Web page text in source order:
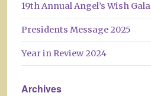
19th Annual Angel’s Wish Gala
Presidents Message 2025
Year in Review 2024
Archives